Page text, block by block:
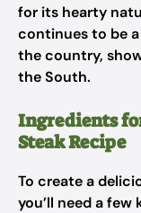
for its hearty
continues to be
the country,
the South.
Ingredients
Steak Recipe
To create a
you’ll need a